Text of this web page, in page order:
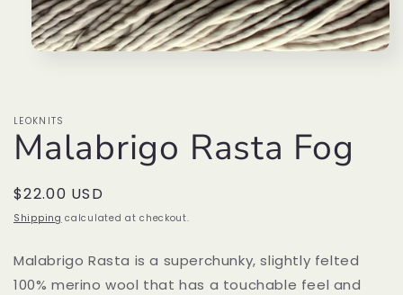
LEOKNITS
Malabrigo Rasta Fog
Regular
price
$22.00 USD
Shipping calculated at checkout.
Malabrigo Rasta is a superchunky, slightly felted
100% merino wool that has a touchable feel and